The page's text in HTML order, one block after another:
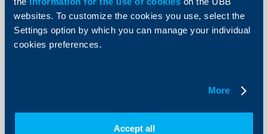
websites. To customize the cookies you use, select the
Settings option by which you can manage your individual
cookies preferences.
More
Accept all
New Accounts and deposits menu
now available in UBB Online
is available in UBB Online, offering more intuitive
navigation, improved data visualization, and faster